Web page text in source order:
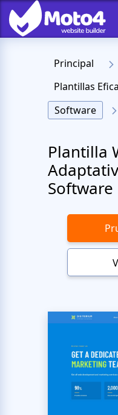
Principal
Plantillas
Software
Plantilla
Software